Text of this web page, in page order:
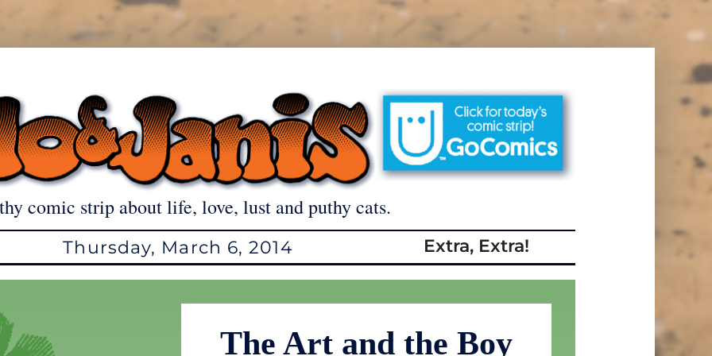
comic strip about life, love, lust and puthy cats.
Thursday, March 6, 2014 Extra, Extra!
The Art and the Boy